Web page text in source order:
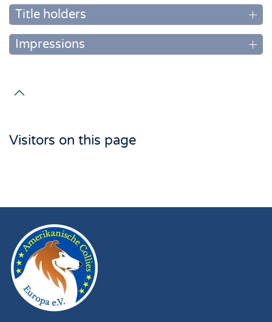
Title holders
Impressions
Visitors on this page